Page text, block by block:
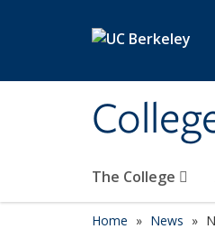
The College
Home News